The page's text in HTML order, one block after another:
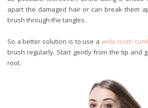
apart the damaged hair or can break them
brush through the tangles.
So a better solution is to use a wide tooth
brush regularly. Start gently from the tip and
root.